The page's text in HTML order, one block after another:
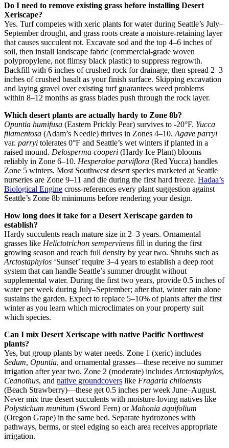
Do I need to remove existing grass before installing Desert
Xeriscape?
Yes. Turf competes with xeric plants for water during Seattle’s July–
September drought, and grass roots create a moisture-retaining layer
that causes succulent rot. Excavate sod and the top 4–6 inches of
soil, then install landscape fabric (commercial-grade woven
polypropylene, not flimsy black plastic) to suppress regrowth.
Backfill with 6 inches of crushed rock for drainage, then spread 2–3
inches of crushed basalt as your finish surface. Skipping excavation
and laying gravel over existing turf guarantees weed problems
within 8–12 months as grass blades push through the rock layer.
Which desert plants are actually hardy to Zone 8b?
Opuntia humifusa (Eastern Prickly Pear) survives to -20°F. Yucca
filamentosa (Adam’s Needle) thrives in Zones 4–10. Agave parryi
var. parryi tolerates 0°F and Seattle’s wet winters if planted in a
raised mound. Delosperma cooperi (Hardy Ice Plant) blooms
reliably in Zone 6–10. Hesperaloe parviflora (Red Yucca) handles
Zone 5 winters. Most Southwest desert species marketed at Seattle
nurseries are Zone 9–11 and die during the first hard freeze. Hadaa’s
Biological Engine cross-references every plant suggestion against
Seattle’s Zone 8b minimums before rendering your design.
How long does it take for a Desert Xeriscape garden to
establish?
Hardy succulents reach mature size in 2–3 years. Ornamental
grasses like Helictotrichon sempervirens fill in during the first
growing season and reach full density by year two. Shrubs such as
Arctostaphylos ‘Sunset’ require 3–4 years to establish a deep root
system that can handle Seattle’s summer drought without
supplemental water. During the first two years, provide 0.5 inches of
water per week during July–September; after that, winter rain alone
sustains the garden. Expect to replace 5–10% of plants after the first
winter as you learn which microclimates on your property suit
which species.
Can I mix Desert Xeriscape with native Pacific Northwest
plants?
Yes, but group plants by water needs. Zone 1 (xeric) includes
Sedum, Opuntia, and ornamental grasses—these receive no summer
irrigation after year two. Zone 2 (moderate) includes Arctostaphylos,
Ceanothus, and native groundcovers like Fragaria chiloensis
(Beach Strawberry)—these get 0.5 inches per week June–August.
Never mix true desert succulents with moisture-loving natives like
Polystichum munitum (Sword Fern) or Mahonia aquifolium
(Oregon Grape) in the same bed. Separate hydrozones with
pathways, berms, or steel edging so each area receives appropriate
irrigation.